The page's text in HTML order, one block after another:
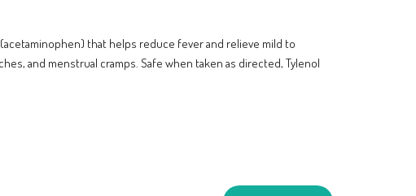
that helps reduce fever and relieve mild to
and menstrual cramps. Safe when taken as directed, Tylenol